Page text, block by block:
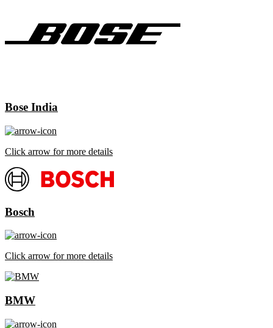
Bose India
Click arrow for more details
Bosch
Click arrow for more details
BMW